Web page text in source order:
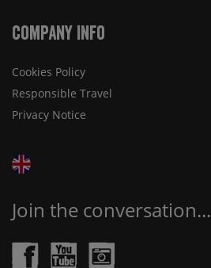
Company Info
Cookies Policy
Responsible Travel
Privacy Notice
Join the conversation...